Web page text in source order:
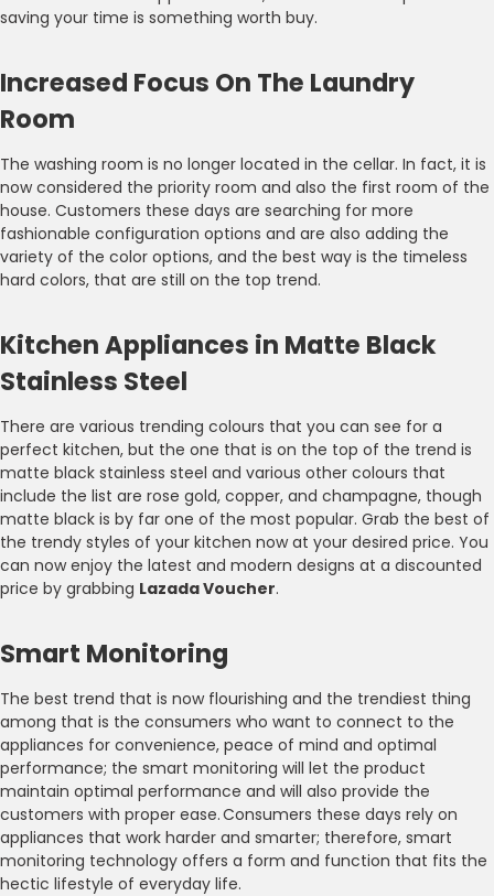
saving your time is something worth buy.
Increased Focus On The Laundry
Room
The washing room is no longer located in the cellar. In fact, it is
now considered the priority room and also the first room of the
house. Customers these days are searching for more
fashionable configuration options and are also adding the
variety of the color options, and the best way is the timeless
hard colors, that are still on the top trend.
Kitchen Appliances in Matte Black
Stainless Steel
There are various trending colours that you can see for a
perfect kitchen, but the one that is on the top of the trend is
matte black stainless steel and various other colours that
include the list are rose gold, copper, and champagne, though
matte black is by far one of the most popular. Grab the best of
the trendy styles of your kitchen now at your desired price. You
can now enjoy the latest and modern designs at a discounted
price by grabbing Lazada Voucher.
Smart Monitoring
The best trend that is now flourishing and the trendiest thing
among that is the consumers who want to connect to the
appliances for convenience, peace of mind and optimal
performance; the smart monitoring will let the product
maintain optimal performance and will also provide the
customers with proper ease. Consumers these days rely on
appliances that work harder and smarter; therefore, smart
monitoring technology offers a form and function that fits the
hectic lifestyle of everyday life.